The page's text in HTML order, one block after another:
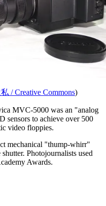
/ Creative Commons)
MVC-5000 was an "analog
sensors to achieve over 500
video floppies.
mechanical "thump-whirr"
Photojournalists used
Awards.